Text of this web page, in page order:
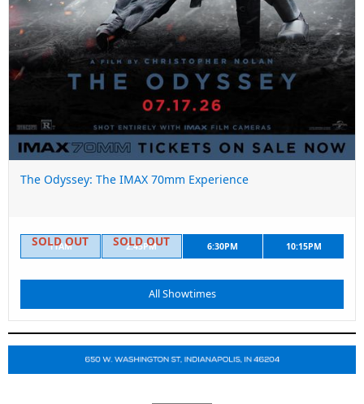
The Odyssey: The IMAX 70mm Experience
11AM 2:45PM 6:30PM 10:15PM
All Showtimes